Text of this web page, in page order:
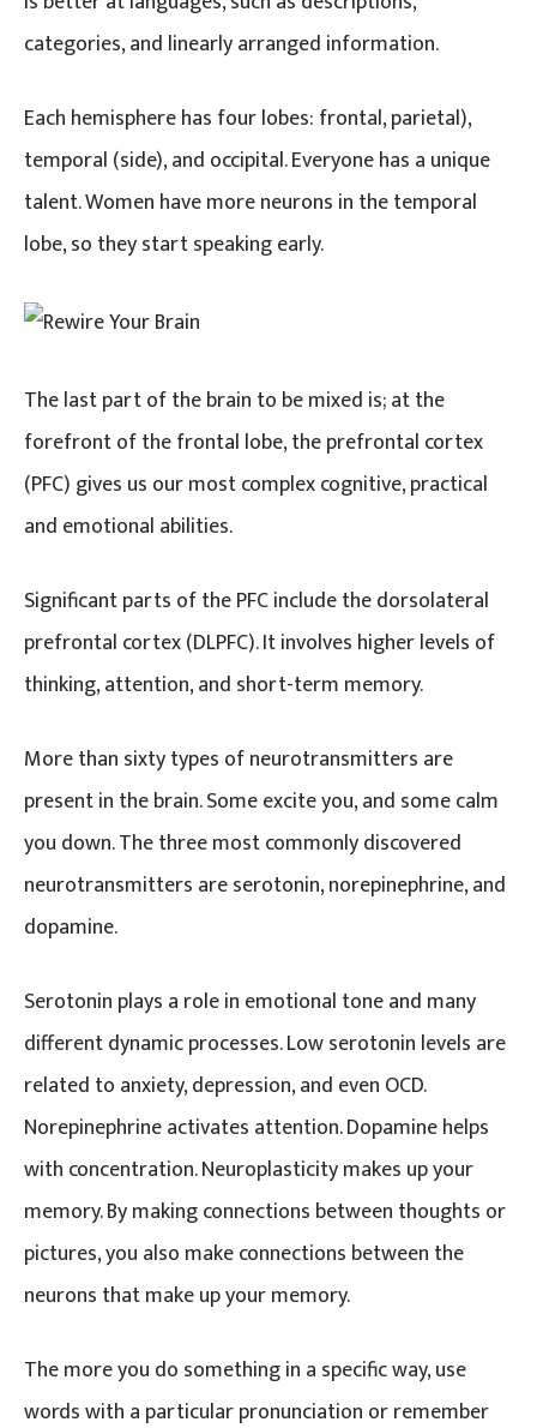
categories, and linearly arranged information.
Each hemisphere has four lobes: frontal, parietal),
temporal (side), and occipital. Everyone has a unique
talent. Women have more neurons in the temporal
lobe, so they start speaking early.
The last part of the brain to be mixed is; at the
forefront of the frontal lobe, the prefrontal cortex
(PFC) gives us our most complex cognitive, practical
and emotional abilities.
Significant parts of the PFC include the dorsolateral
prefrontal cortex (DLPFC). It involves higher levels of
thinking, attention, and short-term memory.
More than sixty types of neurotransmitters are
present in the brain. Some excite you, and some calm
you down. The three most commonly discovered
neurotransmitters are serotonin, norepinephrine, and
dopamine.
Serotonin plays a role in emotional tone and many
different dynamic processes. Low serotonin levels are
related to anxiety, depression, and even OCD.
Norepinephrine activates attention. Dopamine helps
with concentration. Neuroplasticity makes up your
memory. By making connections between thoughts or
pictures, you also make connections between the
neurons that make up your memory.
The more you do something in a specific way, use
words with a particular pronunciation or remember